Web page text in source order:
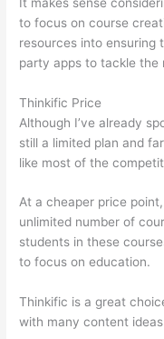
to focus on course
resources into
party apps to tackle the
Thinkific Price
Although I’ve already
still a limited plan and
like most of the
At a cheaper price
unlimited number of
students in these
to focus on education.
Thinkific is a great
with many content